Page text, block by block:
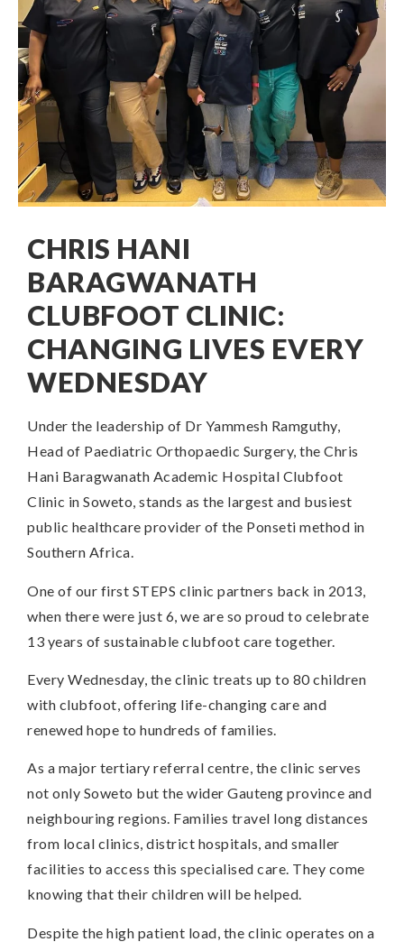
CHRIS HANI
BARAGWANATH
CLUBFOOT CLINIC:
CHANGING LIVES EVERY
WEDNESDAY
Under the leadership of Dr Yammesh Ramguthy,
Head of Paediatric Orthopaedic Surgery, the Chris
Hani Baragwanath Academic Hospital Clubfoot
Clinic in Soweto, stands as the largest and busiest
public healthcare provider of the Ponseti method in
Southern Africa.
One of our first STEPS clinic partners back in 2013,
when there were just 6, we are so proud to celebrate
13 years of sustainable clubfoot care together.
Every Wednesday, the clinic treats up to 80 children
with clubfoot, offering life-changing care and
renewed hope to hundreds of families.
As a major tertiary referral centre, the clinic serves
not only Soweto but the wider Gauteng province and
neighbouring regions. Families travel long distances
from local clinics, district hospitals, and smaller
facilities to access this specialised care. They come
knowing that their children will be helped.
Despite the high patient load, the clinic operates on a